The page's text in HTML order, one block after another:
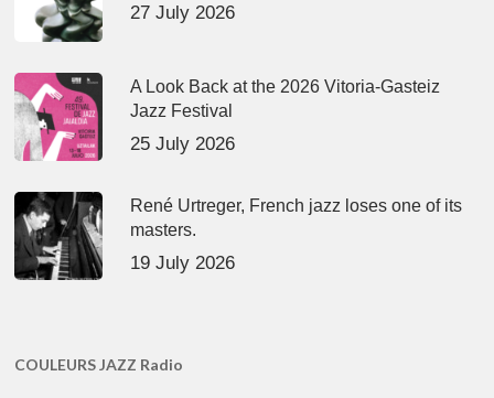
27 July 2026
A Look Back at the 2026 Vitoria-Gasteiz
Jazz Festival
25 July 2026
René Urtreger, French jazz loses one of its
masters.
19 July 2026
COULEURS JAZZ Radio